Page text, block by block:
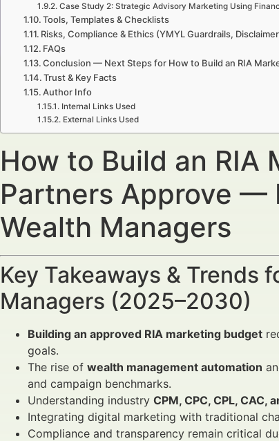
Case Study 2: Strategic Advisory Marketing Using
Tools, Templates & Checklists
Risks, Compliance & Ethics (YMYL Guardrails,
FAQs
Conclusion — Next Steps for How to Build an RIA
Trust & Key Facts
Author Info
Internal Links Used
External Links Used
How to Build an RIA
Partners Approve —
Wealth Managers
Key Takeaways & Trends
Managers (2025–2030)
Building an approved RIA marketing budget
goals.
The rise of wealth management automation
and campaign benchmarks.
Understanding industry CPM, CPC, CPL, CAC,
Integrating digital marketing with traditional
Compliance and transparency remain critical